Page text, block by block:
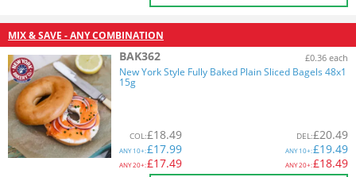
MIX & SAVE - ANY COMBINATION
BAK362 £0.36 each
New York Style Fully Baked Plain Sliced Bagels 48x1
15g
COL:£18.49
ANY10+:£17.99
ANY20+:£17.49
DEL:£20.49
ANY10+:£19.49
ANY20+:£18.49